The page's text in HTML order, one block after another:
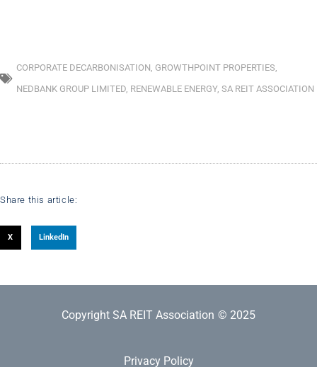
CORPORATE DECARBONISATION GROWTHPOINT PROPERTIES
NEDBANK GROUP LIMITED RENEWABLE ENERGY, SA REIT ASSOCIATION
Share this article:
X LinkedIn
Copyright SA REIT Association © 2025
Privacy Policy